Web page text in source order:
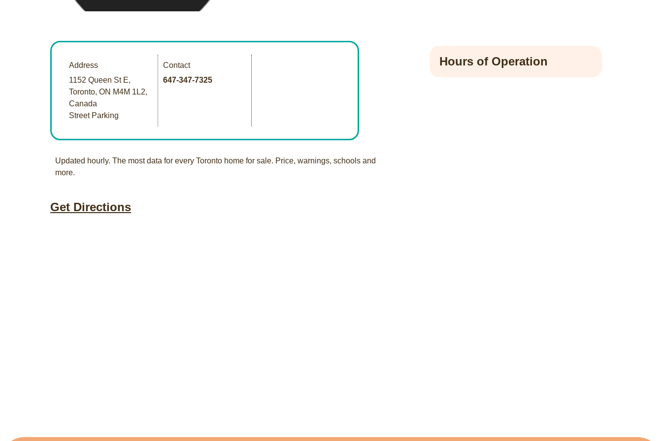
Address
1152 Queen St E,
Toronto, ON M4M 1L2,
Canada
Street Parking
Contact
647-347-7325
Hours of Operation
Updated hourly. The most data for every Toronto home for sale. Price, warnings, schools and
more.
Get Directions